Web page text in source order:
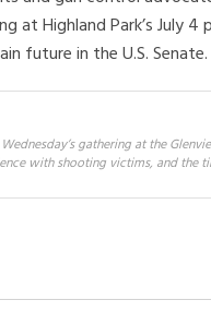
at Highland Park’s July
future in the U.S. Senate.
gathering at the
with shooting victims, and the